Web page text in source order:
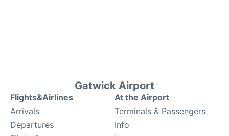
Gatwick Airport
Flights&Airlines
Arrivals
Departures
At the Airport
Terminals & Passengers
Info